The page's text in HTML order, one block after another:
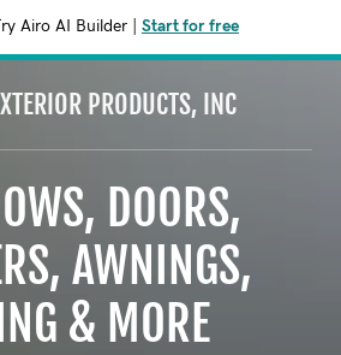
Try Airo AI Builder Start for free
PRODUCTS, INC
DOORS,
AWNINGS,
& MORE